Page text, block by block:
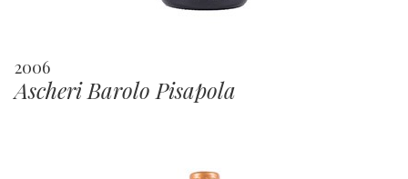
2006
Ascheri Barolo Pisapola